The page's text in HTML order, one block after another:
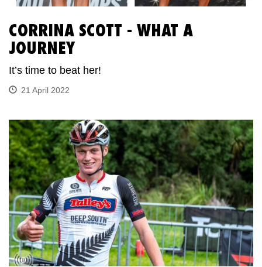
CORRINA SCOTT - WHAT A
JOURNEY
It’s time to beat her!
21 April 2022